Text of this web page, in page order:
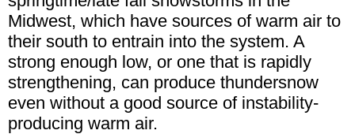
Midwest, which have sources of warm air to
their south to entrain into the system. A
strong enough low, or one that is rapidly
strengthening, can produce thundersnow
even without a good source of instability-
producing warm air.